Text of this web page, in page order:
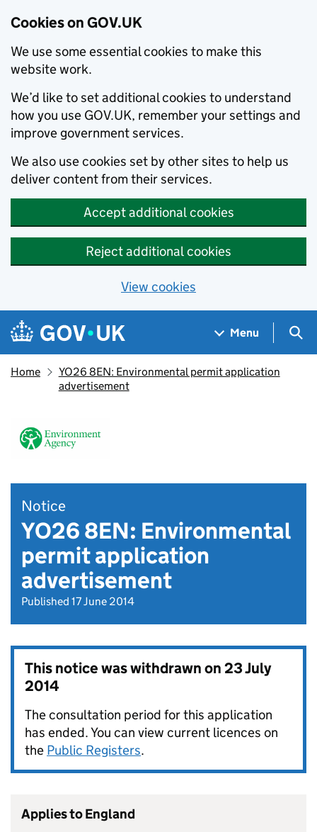
Cookies on GOV.UK
We use some essential cookies to make this
website work.
We’d like to set additional cookies to understand
how you use GOV.UK, remember your settings and
improve government services.
We also use cookies set by other sites to help us
deliver content from their services.
Accept additional cookies
Reject additional cookies
View cookies
Skip to main content
Navigation menu
Menu
Home
YO26 8EN: Environmental permit application
advertisement
Notice
YO26 8EN: Environmental
permit application
advertisement
Published 17 June 2014
This notice was withdrawn on23 July
2014
The consultation period for this application
has ended. You can view current licences on
the Public Registers.
Applies to England